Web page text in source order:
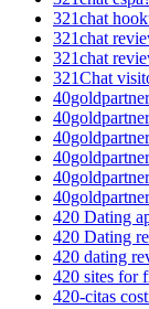
321chat
321chat
321chat
321Chat
420 Dating
420 Dating
420 dating
420 sites for
420-citas